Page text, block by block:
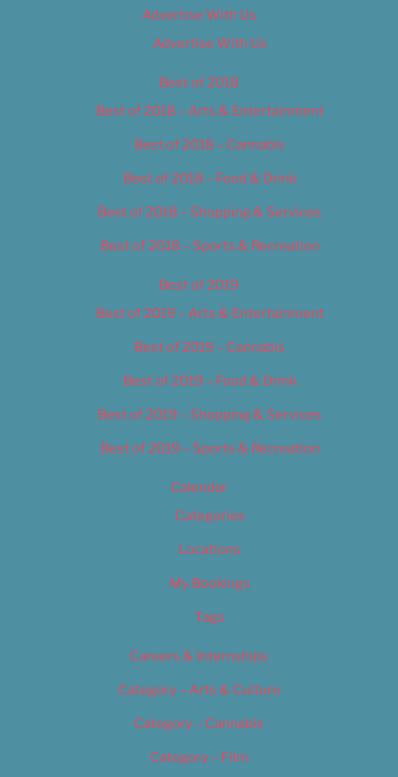
Advertise With Us
Advertise With Us
Best of 2018
Best of 2018 – Arts & Entertainment
Best of 2018 – Cannabis
Best of 2018 – Food & Drink
Best of 2018 – Shopping & Services
Best of 2018 – Sports & Recreation
Best of 2019
Best of 2019 – Arts & Entertainment
Best of 2019 – Cannabis
Best of 2019 – Food & Drink
Best of 2019 – Shopping & Services
Best of 2019 – Sports & Recreation
Calendar
Categories
Locations
My Bookings
Tags
Careers & Internships
Category – Arts & Culture
Category – Cannabis
Category – Film